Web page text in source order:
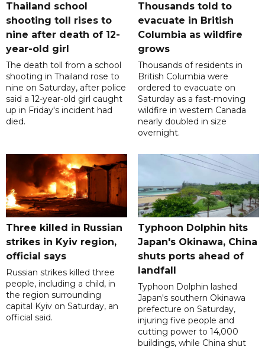
Thailand school
shooting toll rises to
nine after death of 12-
year-old girl
The death toll from a school
shooting in Thailand rose to
nine on Saturday, after police
said a 12-year-old girl caught
up in Friday's incident had
died.
Thousands told to
evacuate in British
Columbia as wildfire
grows
Thousands of residents in
British Columbia were
ordered to evacuate on
Saturday as a fast-moving
wildfire in western Canada
nearly doubled in size
overnight.
Three killed in Russian
strikes in Kyiv region,
official says
Russian strikes killed three
people, including a child, in
the region surrounding
capital Kyiv on Saturday, an
official said.
Typhoon Dolphin hits
Japan's Okinawa, China
shuts ports ahead of
landfall
Typhoon Dolphin lashed
Japan's southern Okinawa
prefecture on Saturday,
injuring five people and
cutting power to 14,000
buildings, while China shut